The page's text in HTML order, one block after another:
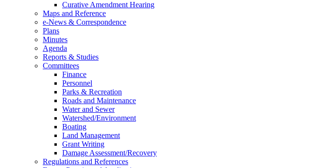
Curative Amendment Hearing
Maps and Reference
e-News & Correspondence
Plans
Minutes
Agenda
Reports & Studies
Committees
Finance
Personnel
Parks & Recreation
Roads and Maintenance
Water and Sewer
Watershed/Environment
Boating
Land Management
Grant Writing
Damage Assessment/Recovery
Regulations and References